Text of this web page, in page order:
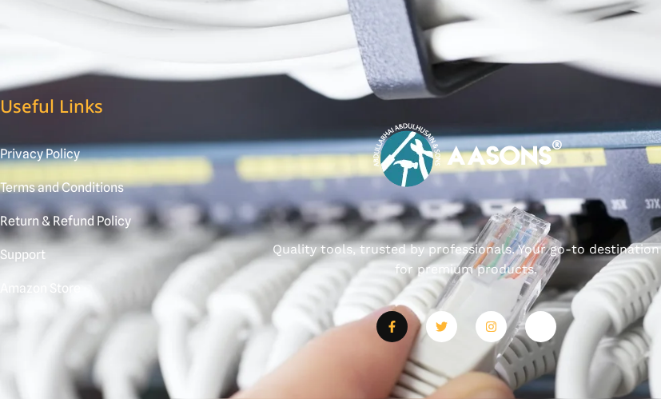
Useful Links
Privacy Policy
Terms and Conditions
Return & Refund Policy
Support
Amazon Store
Quality tools, trusted by professionals. Your go-to destination
for premium products.